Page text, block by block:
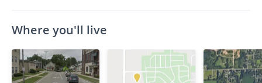
Where you'll live